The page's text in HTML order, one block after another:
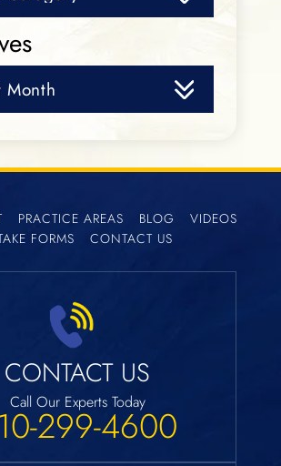
PRACTICE AREAS BLOG
VIDEOS
FORMS
CONTACT US
CONTACT US
Call Our Experts Today
299-4600